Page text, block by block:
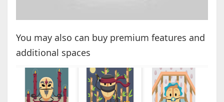
You may also can buy premium features and
additional spaces